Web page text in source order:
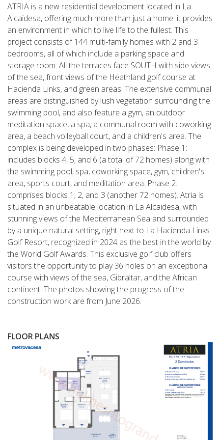
ATRIA is a new residential development located in La
Alcaidesa, offering much more than just a home: it provides
an environment in which to live life to the fullest. This
project consists of 144 multi-family homes with 2 and 3
bedrooms, all of which include a parking space and
storage room. All the terraces face SOUTH with side views
of the sea, front views of the Heathland golf course at
Hacienda Links, and green areas. The extensive communal
areas are distinguished by lush vegetation surrounding the
swimming pool, and also feature a gym, an outdoor
meditation space, a spa, a communal room with coworking
area, a beach volleyball court, and a children's area. The
complex is being developed in two phases: Phase 1:
includes blocks 4, 5, and 6 (a total of 72 homes) along with
the swimming pool, spa, coworking space, gym, children's
area, sports court, and meditation area. Phase 2:
comprises blocks 1, 2, and 3 (another 72 homes). Atria is
situated in an unbeatable location in La Alcaidesa, with
stunning views of the Mediterranean Sea and surrounded
by a unique natural setting, right next to La Hacienda Links
Golf Resort, recognized in 2024 as the best in the world by
the World Golf Awards. This exclusive golf club offers
visitors the opportunity to play 36 holes on an exceptional
course with views of the sea, Gibraltar, and the African
continent. The photos showing the progress of the
construction work are from June 2026.
FLOOR PLANS